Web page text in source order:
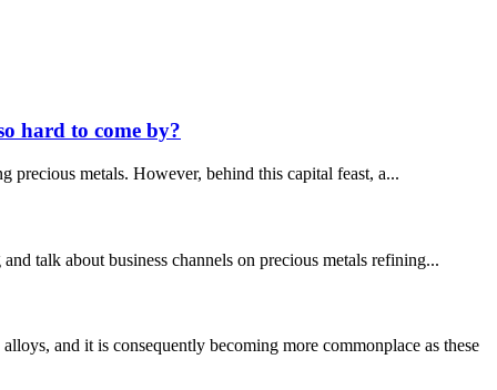
hard to come by?
metals. However, behind this capital feast, a...
talk about business channels on precious metals refining...
and it is consequently becoming more commonplace as these